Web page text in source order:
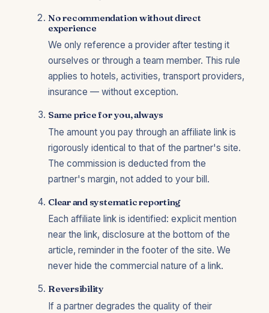
No recommendation without direct
experience
We only reference a provider after testing it
ourselves or through a team member. This rule
applies to hotels, activities, transport providers,
insurance — without exception.
Same price for you, always
The amount you pay through an affiliate link is
rigorously identical to that of the partner's site.
The commission is deducted from the
partner's margin, not added to your bill.
Clear and systematic reporting
Each affiliate link is identified: explicit mention
near the link, disclosure at the bottom of the
article, reminder in the footer of the site. We
never hide the commercial nature of a link.
Reversibility
If a partner degrades the quality of their